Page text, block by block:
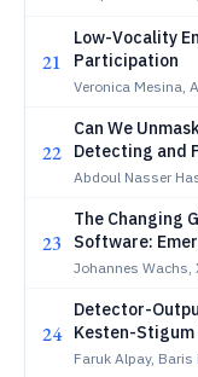
21
Low-Vocality
Participation
Veronica Mesina,
22
Can We
Detecting and
Interactions
Abdoul Nasser
23
The Changing
Software:
New
Johannes Wachs,
24
Detector-
Kesten-
Hard Readout,
Faruk Alpay, Baris